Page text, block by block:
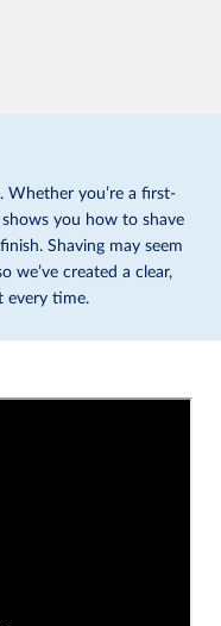
Whether you’re a first-
you how to shave
Shaving may seem
we’ve created a clear,
every time.